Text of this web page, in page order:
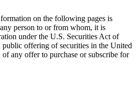
on the following pages is
person to or from whom, it is
under the U.S. Securities Act of
public offering of securities in the United
any offer to purchase or subscribe for